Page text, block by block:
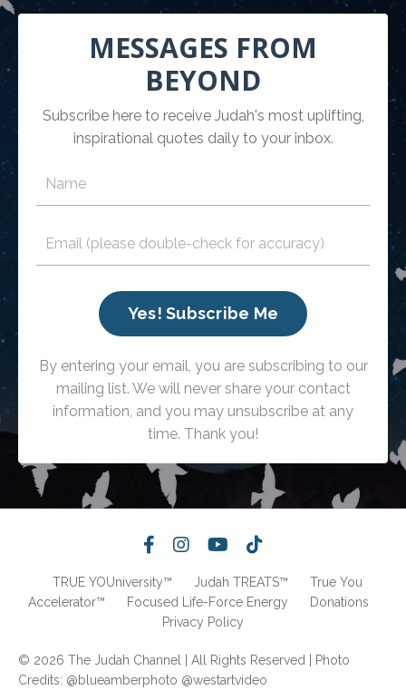
MESSAGES FROM
BEYOND
Subscribe here to receive Judah's most uplifting,
inspirational quotes daily to your inbox.
Yes! Subscribe Me
By entering your email, you are subscribing to our
mailing list. We will never share your contact
information, and you may unsubscribe at any
time. Thank you!
TRUE YOUniversity™ Judah TREATS™
True You
Accelerator™
Focused Life-Force Energy
Donations
Privacy Policy
© 2026 The Judah Channel | All Rights Reserved | Photo
Credits: @blueamberphoto @westartvideo